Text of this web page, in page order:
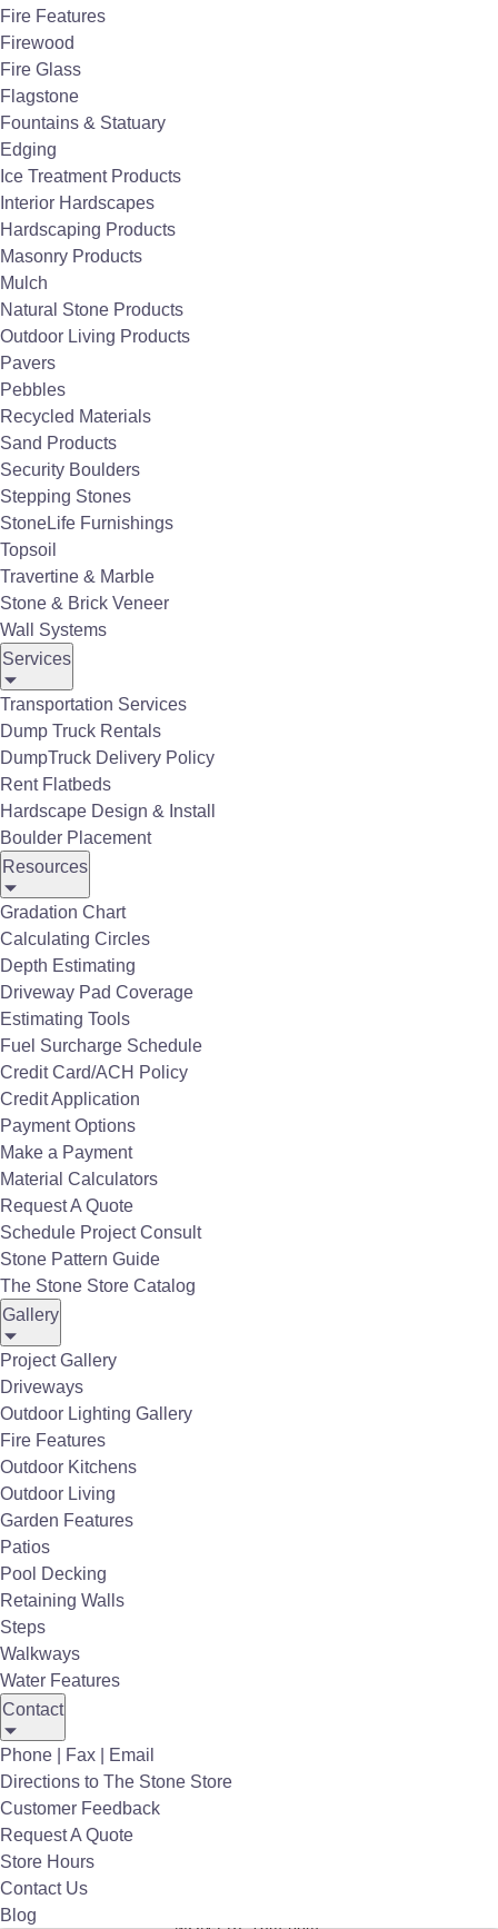
Fire Features
Firewood
Fire Glass
Flagstone
Fountains & Statuary
Edging
Ice Treatment Products
Interior Hardscapes
Hardscaping Products
Masonry Products
Mulch
Natural Stone Products
Outdoor Living Products
Pavers
Pebbles
Recycled Materials
Sand Products
Security Boulders
Stepping Stones
StoneLife Furnishings
Topsoil
Travertine & Marble
Stone & Brick Veneer
Wall Systems
Services
Transportation Services
Dump Truck Rentals
DumpTruck Delivery Policy
Rent Flatbeds
Hardscape Design & Install
Boulder Placement
Resources
Gradation Chart
Calculating Circles
Depth Estimating
Driveway Pad Coverage
Estimating Tools
Fuel Surcharge Schedule
Credit Card/ACH Policy
Credit Application
Payment Options
Make a Payment
Material Calculators
Request A Quote
Schedule Project Consult
Stone Pattern Guide
The Stone Store Catalog
Gallery
Project Gallery
Driveways
Outdoor Lighting Gallery
Fire Features
Outdoor Kitchens
Outdoor Living
Garden Features
Patios
Pool Decking
Retaining Walls
Steps
Walkways
Water Features
Contact
Phone | Fax | Email
Directions to The Stone Store
Customer Feedback
Request A Quote
Store Hours
Contact Us
Blog
Contractor Resources
FAQs
Employment
Privacy Policy
Store Hours
Terms/Conditions
Stone Store Catalog
Stone Pattern Guides
Site Map
7535 Railroad Avenue
MON-FRI: 7am-6pm*